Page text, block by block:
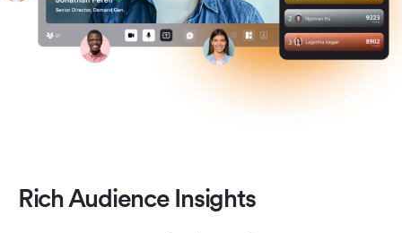
Rich Audience Insights